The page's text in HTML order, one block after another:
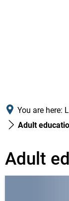
You are here:
Adult
Adult
Adult